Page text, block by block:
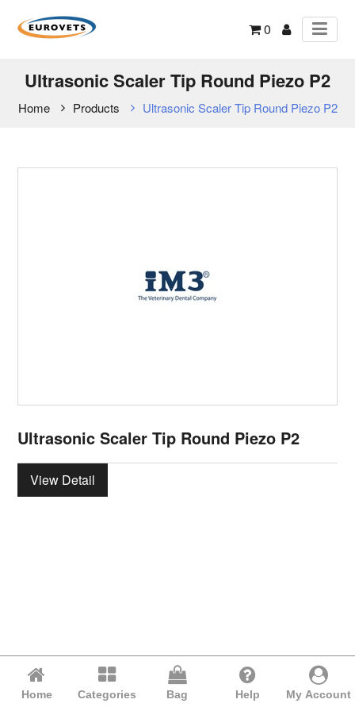
0
Ultrasonic Scaler Tip Round Piezo P2
Home Products Ultrasonic Scaler Tip Round Piezo P2
Ultrasonic Scaler Tip Round Piezo P2
View Detail
Home Categories Bag Help My Account